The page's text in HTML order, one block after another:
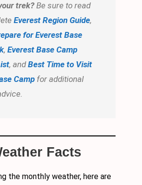
trek?Be sure to read
Everest Region Guide,
for Everest Base
, Everest Base Camp
, andBest Time to Visit
Camp for additional
Facts
the monthly weather, here are